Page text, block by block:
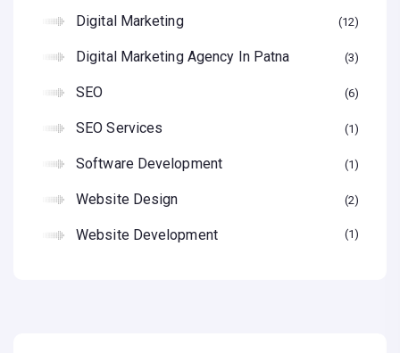
Digital Marketing 12
Digital Marketing Agency In Patna 3
SEO 6
SEO Services 1
Software Development 1
Website Design 2
Website Development 1